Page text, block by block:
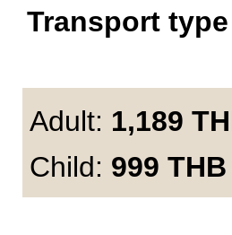
Transport type
Adult: 1,189
Child: 999 THB